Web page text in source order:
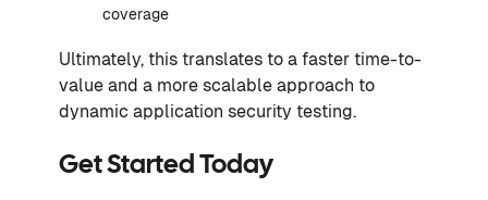
coverage
Ultimately, this translates to a faster time-to-
value and a more scalable approach to
dynamic application security testing.
Get Started Today